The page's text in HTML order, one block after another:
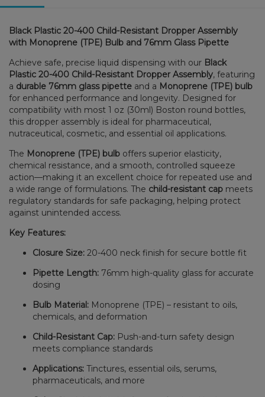
Black Plastic 20-400 Child-Resistant Dropper Assembly
with Monoprene (TPE) Bulb and 76mm Glass Pipette
Achieve safe, precise liquid dispensing with our Black
Plastic 20-400 Child-Resistant Dropper Assembly, featuring
a durable 76mm glass pipette and a Monoprene (TPE) bulb
for enhanced performance and longevity. Designed for
compatibility with most 1 oz (30ml) Boston round bottles,
this dropper assembly is ideal for pharmaceutical,
nutraceutical, cosmetic, and essential oil applications.
The Monoprene (TPE) bulb offers superior elasticity,
chemical resistance, and a smooth, controlled squeeze
action—making it an excellent choice for repeated use and
a wide range of formulations. The child-resistant cap meets
regulatory standards for safe packaging, helping protect
against unintended access.
Key Features:
Closure Size: 20-400 neck finish for secure bottle fit
Pipette Length: 76mm high-quality glass for accurate
dosing
Bulb Material: Monoprene (TPE) – resistant to oils,
chemicals, and deformation
Child-Resistant Cap: Push-and-turn safety design
meets compliance standards
Applications: Tinctures, essential oils, serums,
pharmaceuticals, and more